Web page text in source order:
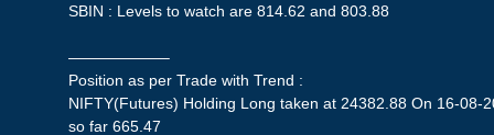
SBIN : Levels to watch are 814.62 and 803.88
——————–
Position as per Trade with Trend :
NIFTY(Futures) Holding Long taken at 24382.88 On 16-08-
so far 665.47